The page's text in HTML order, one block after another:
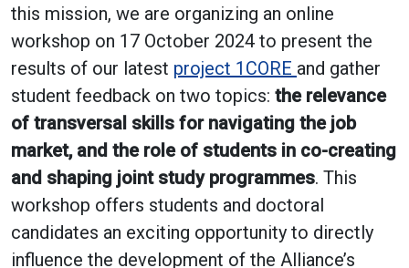
this mission, we are organizing an online
workshop on 17 October 2024 to present the
results of our latest project 1CORE and gather
student feedback on two topics: the relevance
of transversal skills for navigating the job
market, and the role of students in co-creating
and shaping joint study programmes. This
workshop offers students and doctoral
candidates an exciting opportunity to directly
influence the development of the Alliance’s